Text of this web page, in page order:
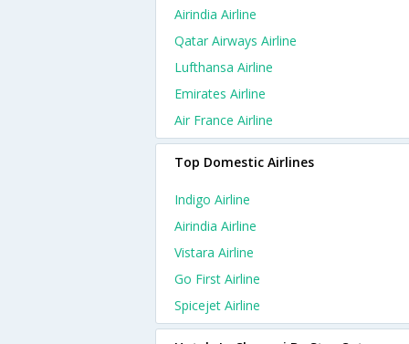
Airindia Airline
Qatar Airways Airline
Lufthansa Airline
Emirates Airline
Air France Airline
Top Domestic Airlines
Indigo Airline
Airindia Airline
Vistara Airline
Go First Airline
Spicejet Airline